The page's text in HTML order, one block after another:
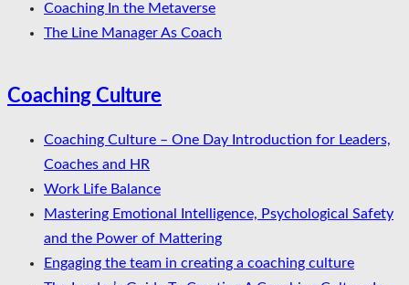
Coaching In the Metaverse
The Line Manager As Coach
Coaching Culture
Coaching Culture – One Day Introduction for Leaders,
Coaches and HR
Work Life Balance
Mastering Emotional Intelligence, Psychological Safety
and the Power of Mattering
Engaging the team in creating a coaching culture